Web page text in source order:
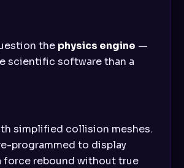
the physics engine —
scientific software than a
simplified collision meshes.
programmed to display
force rebound without true